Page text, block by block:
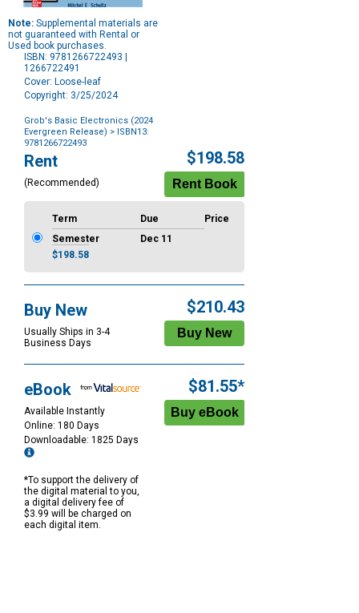
Note: Supplemental materials are
not guaranteed with Rental or
Used book purchases.
ISBN: 9781266722493 |
1266722491
Cover: Loose-leaf
Copyright: 3/25/2024
Grob's Basic Electronics (2024
Evergreen Release) > ISBN13:
9781266722493
Purchase
Options
Rent
(Recommended)
$198.58
Term Due
Price
Semester
Dec 11
$198.58
Buy New
Usually Ships in 3-4
Business Days
$210.43
eBook
Available Instantly
Online: 180 Days
Downloadable: 1825 Days
*To support the delivery of
the digital material to you,
a digital delivery fee of
$3.99 will be charged on
each digital item.
$81.55*